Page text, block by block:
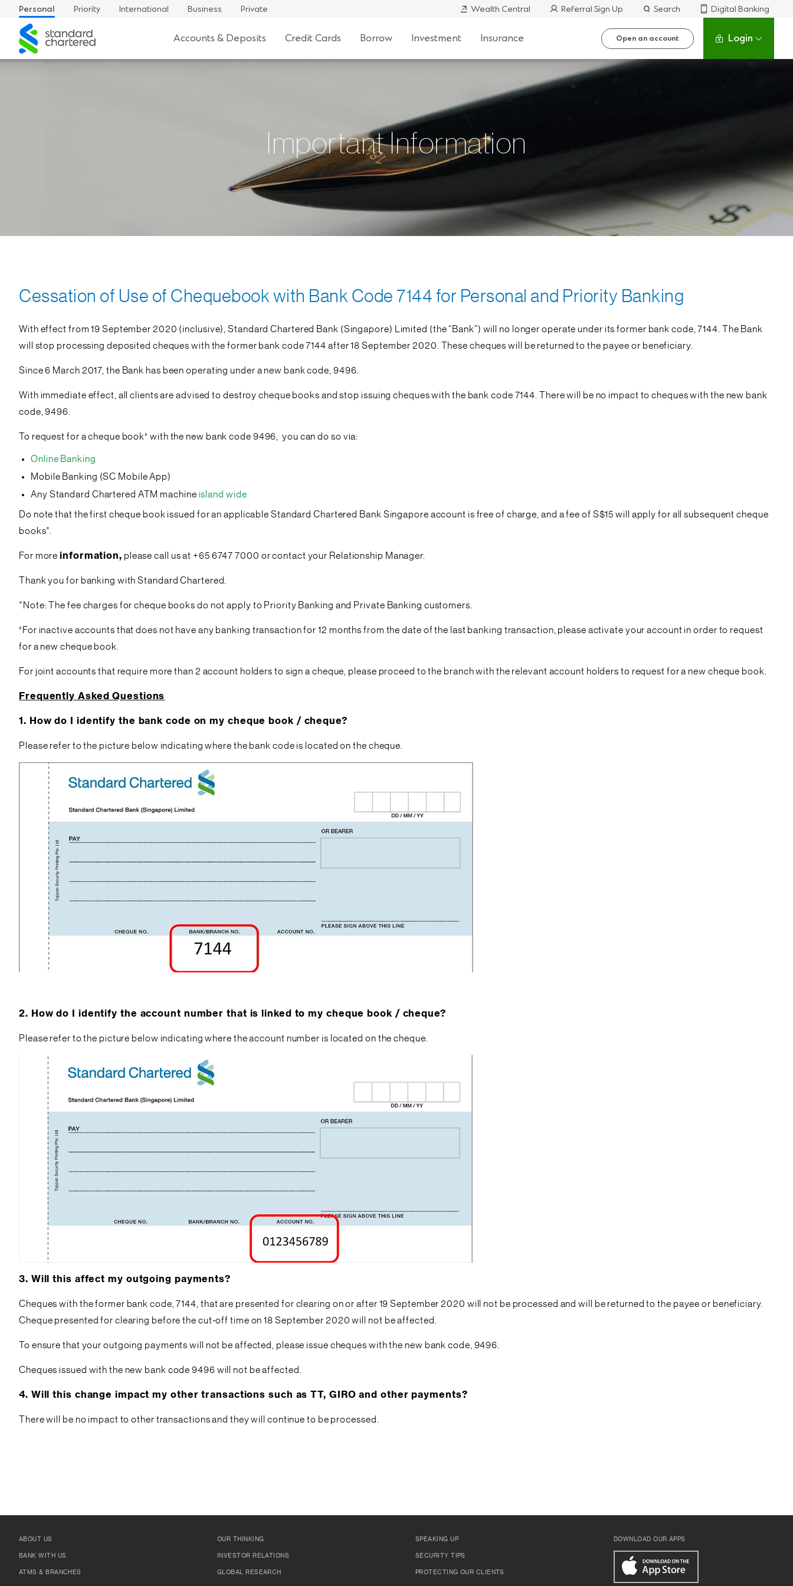
Personal Priority International Business Private Wealth Central Referral Sign Up Search
Digital Banking
Standard
Chartered
Accounts & Deposits Credit Cards Borrow Investment Insurance Open an account Login
Important Information
Cessation of Use of Chequebook with Bank Code 7144 for Personal and Priority Banking
With effect from 19 September 2020 (inclusive), Standard Chartered Bank (Singapore) Limited (the “Bank”) will no longer operate under its former bank code, 7144. The Bank
will stop processing deposited cheques with the former bank code 7144 after 18 September 2020. These cheques will be returned to the payee or beneficiary.
Since 6 March 2017, the Bank has been operating under a new bank code, 9496.
With immediate effect, all clients are advised to destroy cheque books and stop issuing cheques with the bank code 7144. There will be no impact to cheques with the new bank
code, 9496.
To request for a cheque book# with the new bank code 9496, you can do so via:
Online Banking
Mobile Banking (SC Mobile App)
Any Standard Chartered ATM machine island wide
Do note that the first cheque book issued for an applicable Standard Chartered Bank Singapore account is free of charge, and a fee of S$15 will apply for all subsequent cheque
books*.
For moreinformation, please call us at +65 6747 7000 or contact your Relationship Manager.
Thank you for banking with Standard Chartered.
*Note: The fee charges for cheque books do not apply to Priority Banking and Private Banking customers.
# For inactive accounts that does not have any banking transaction for 12 months from the date of the last banking transaction, please activate your account in order to request
for a new cheque book.
For joint accounts that require more than 2 account holders to sign a cheque, please proceed to the branch with the relevant account holders to request for a new cheque book.
Frequently Asked Questions
1. How do I identify the bank code on my cheque book / cheque?
Please refer to the picture below indicating where the bank code is located on the cheque.
2. How do I identify the account number that is linked to my cheque book / cheque?
Please refer to the picture below indicating where the account number is located on the cheque.
3. Will this affect my outgoing payments?
Cheques with the former bank code, 7144, that are presented for clearing on or after 19 September 2020 will not be processed and will be returned to the payee or beneficiary.
Cheque presented for clearing before the cut-off time on 18 September 2020 will not be affected.
To ensure that your outgoing payments will not be affected, please issue cheques with the new bank code, 9496.
Cheques issued with the new bank code 9496 will not be affected.
4. Will this change impact my other transactions such as TT, GIRO and other payments?
There will be no impact to other transactions and they will continue to be processed.
ABOUT US
BANK WITH US
ATMS & BRANCHES
OUR THINKING
INVESTOR RELATIONS
GLOBAL RESEARCH
SPEAKING UP
SECURITY TIPS
PROTECTING OUR CLIENTS
DOWNLOAD OUR APPS